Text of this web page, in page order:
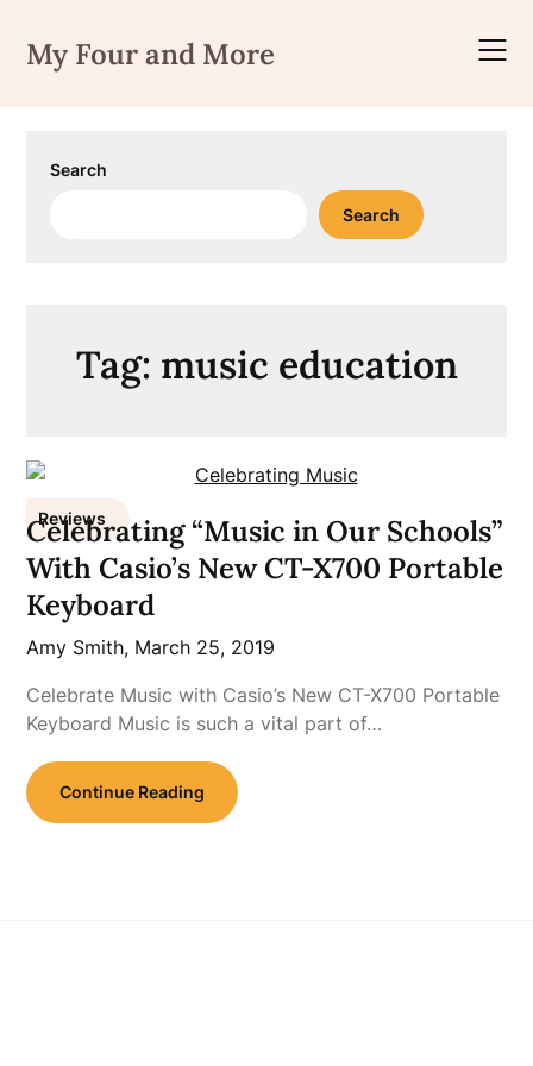
content
My Four and More
Search
Search
Tag: music education
Reviews
Celebrating “Music in Our Schools”
With Casio’s New CT-X700 Portable
Keyboard
Amy Smith, March 25, 2019
Celebrate Music with Casio’s New CT-X700 Portable
Keyboard Music is such a vital part of…
Continue Reading